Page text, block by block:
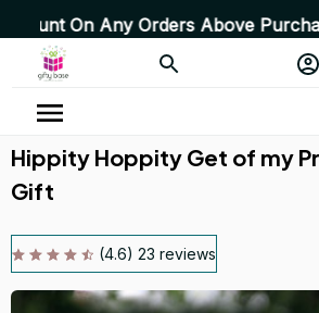
Any Orders Above Purchase of 10
Hippity Hoppity Get of my
Gift
(4.6) 23 reviews